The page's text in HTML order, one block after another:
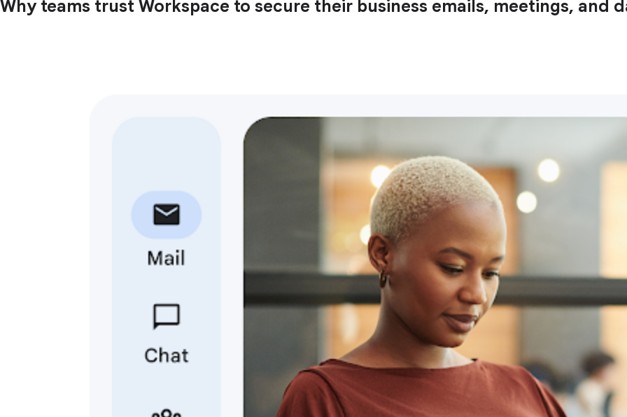
Why teams trust Workspace to secure their business emails, meetings, and